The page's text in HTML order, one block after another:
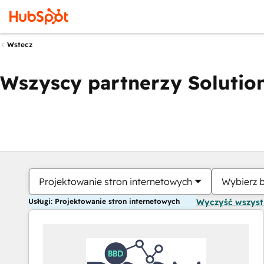
Wstecz
Wszyscy partnerzy
Projektowanie stron internetowych Wybierz
Usługi: Projektowanie stron internetowych Wyczyść